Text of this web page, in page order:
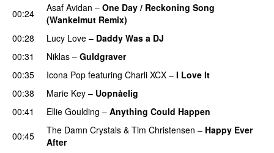
00:24
Asaf Avidan – One Day / Reckoning Song
(Wankelmut Remix)
00:28 Lucy Love – Daddy Was a DJ
00:31
Niklas – Guldgraver
00:35
Icona Pop featuring Charli XCX – I Love It
00:38 Marie Key – Uopnåelig
00:41 Ellie Goulding – Anything Could Happen
00:45
The Damn Crystals & Tim Christensen – Happy Ever
After